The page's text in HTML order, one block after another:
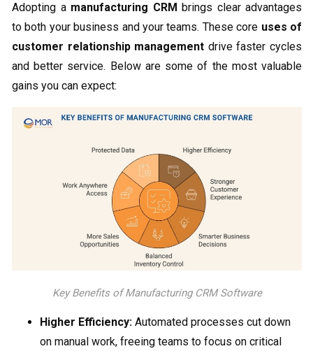
Adopting a manufacturing CRM brings clear advantages
to both your business and your teams. These core uses of
customer relationship management drive faster cycles
and better service. Below are some of the most valuable
gains you can expect:
Key Benefits of Manufacturing CRM Software
Higher Efficiency: Automated processes cut down
on manual work, freeing teams to focus on critical